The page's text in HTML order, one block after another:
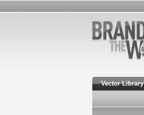
Vector Library